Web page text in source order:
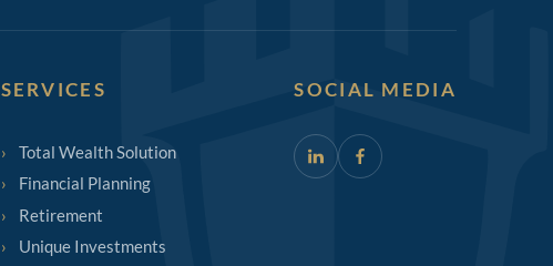
SERVICES
Total Wealth Solution
Financial Planning
Retirement
Unique Investments
SOCIAL MEDIA